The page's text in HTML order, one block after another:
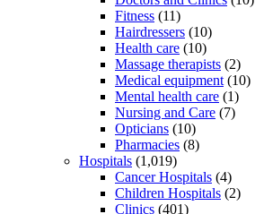
Fitness (11)
Hairdressers (10)
Health care (10)
Massage therapists (2)
Medical equipment (10)
Mental health care (1)
Nursing and Care (7)
Opticians (10)
Pharmacies (8)
Hospitals (1,019)
Cancer Hospitals (4)
Children Hospitals (2)
Clinics (401)